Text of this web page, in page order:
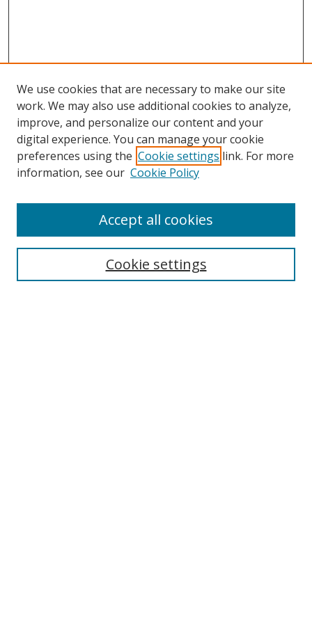
Search
We use cookies that are necessary to make our site
work. We may also use additional cookies to analyze,
improve, and personalize our content and your
digital experience. You can manage your cookie
preferences using the Cookie settings link. For more
information, see our Cookie Policy
Cookie settings
Accept all cookies